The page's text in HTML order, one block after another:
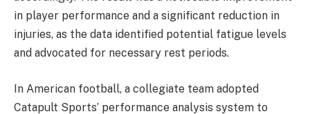
in player performance and a significant reduction in
injuries, as the data identified potential fatigue levels
and advocated for necessary rest periods.
In American football, a collegiate team adopted
Catapult Sports’ performance analysis system to